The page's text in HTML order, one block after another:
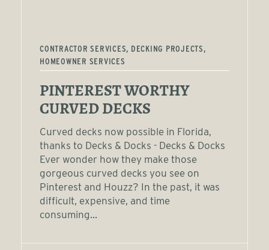
CONTRACTOR SERVICES, DECKING PROJECTS,
HOMEOWNER SERVICES
PINTEREST WORTHY
CURVED DECKS
Curved decks now possible in Florida,
thanks to Decks & Docks - Decks & Docks
Ever wonder how they make those
gorgeous curved decks you see on
Pinterest and Houzz? In the past, it was
difficult, expensive, and time
consuming...